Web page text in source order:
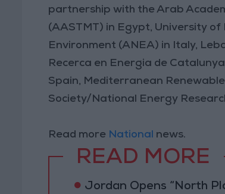
partnership with the Arab
(AASTMT) in Egypt, University
Environment (ANEA) in Italy,
Recerca en Energia de
Spain, Mediterranean
Society/National Energy
Read more National news.
READ MORE
Jordan Opens “North